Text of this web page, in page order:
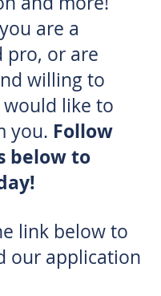
are a
pro, or are
willing to
would like to
you. Follow
below to
link below to
our application